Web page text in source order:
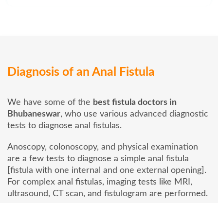
Diagnosis of an Anal Fistula
We have some of the best fistula doctors in
Bhubaneswar, who use various advanced diagnostic
tests to diagnose anal fistulas.
Anoscopy, colonoscopy, and physical examination
are a few tests to diagnose a simple anal fistula
[fistula with one internal and one external opening].
For complex anal fistulas, imaging tests like MRI,
ultrasound, CT scan, and fistulogram are performed.